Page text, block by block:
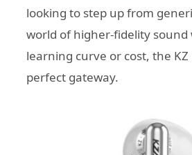
looking to step up from
world of higher-fidelity
learning curve or cost, the KZ
perfect gateway.